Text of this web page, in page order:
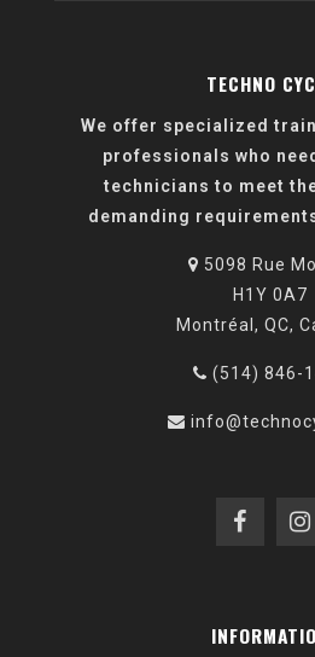
TECHNO
We offer specialized
professionals who
technicians to meet
demanding
5098 Rue
H1Y 0A7
Montréal, QC,
(514) 846-